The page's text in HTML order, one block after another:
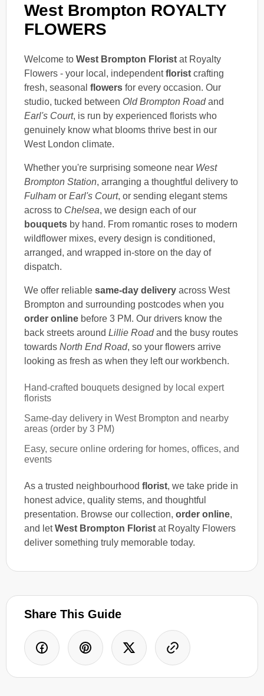
West Brompton ROYALTY
FLOWERS
Welcome to West Brompton Florist at Royalty
Flowers - your local, independentflorist crafting
fresh, seasonal flowers for every occasion. Our
studio, tucked between Old Brompton Roadand
Earl's Court, is run by experienced florists who
genuinely know what blooms thrive best in our
West London climate.
Whether you're surprising someone near West
Brompton Station, arranging a thoughtful delivery to
Fulham or Earl's Court, or sending elegant stems
across to Chelsea, we design each of our
bouquets by hand. From romantic roses to modern
wildflower mixes, every design is conditioned,
arranged, and wrapped in-store on the day of
dispatch.
We offer reliable same-day delivery across West
Brompton and surrounding postcodes when you
order online before 3 PM. Our drivers know the
back streets around Lillie Roadand the busy routes
towards North End Road, so your flowers arrive
looking as fresh as when they left our workbench.
Hand-crafted bouquets designed by local expert
florists
Same-day delivery in West Brompton and nearby
areas (order by 3 PM)
Easy, secure online ordering for homes, offices, and
events
As a trusted neighbourhood florist, we take pride in
honest advice, quality stems, and thoughtful
presentation. Browse our collection, order online,
and letWest Brompton Florist at Royalty Flowers
deliver something truly memorable today.
Share This Guide